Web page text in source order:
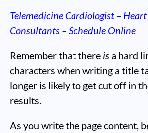
Telemedicine Cardiologist – Heart
Consultants – Schedule Online
Remember that there is a hard
characters when writing a title
longer is likely to get cut off in
results.
As you write the page content,